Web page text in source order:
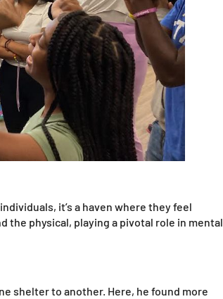
it’s a haven where they feel
the physical, playing a pivotal role in mental
shelter to another. Here, he found more